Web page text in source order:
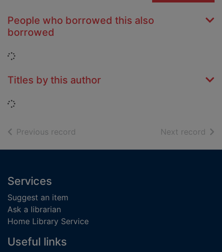
People who borrowed this also
borrowed
Loading...
Titles by this author
Loading...
Previous record Next record of
Footer
Services
Suggest an item
Ask a librarian
Home Library Service
Useful links